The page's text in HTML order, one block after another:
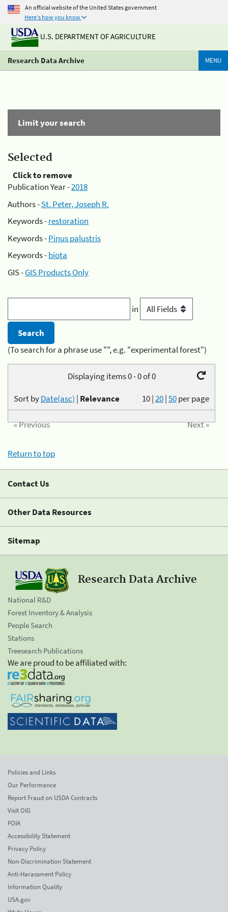
An official website of the United States government
Here's how you know
U.S. DEPARTMENT OF AGRICULTURE
Research Data Archive MENU
Limit your search
Selected
Click to remove
Publication Year -2018
Authors -St. Peter, Joseph R.
Keywords -restoration
Keywords -Pinus palustris
Keywords -biota
GIS -GIS Products Only
in
(To search for a phrase use "", e.g. "experimental forest")
Displaying items 0 - 0 of 0
10|20|50per page
Sort byDate(asc) | Relevance
« Previous Next »
Return to top
Contact Us
Other Data Resources
Sitemap
Research Data Archive
National R&D
Forest Inventory & Analysis
People Search
Stations
Treesearch Publications
We are proud to be affiliated with:
Policies and Links
Our Performance
Report Fraud on USDA Contracts
Visit OIG
FOIA
Accessibility Statement
Privacy Policy
Non-Discrimination Statement
Anti-Harassment Policy
Information Quality
USA.gov